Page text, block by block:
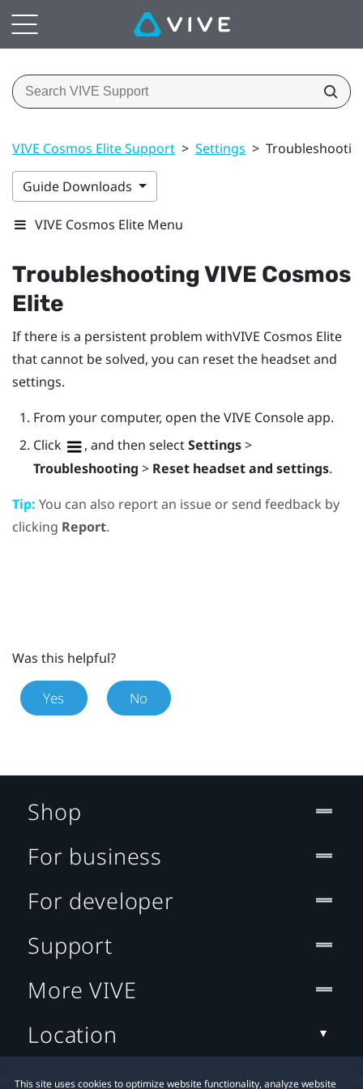
VIVE Cosmos Elite Support > Settings >
Guide Downloads
VIVE Cosmos Elite Menu
TroubleshootingVIVE Cosmos
Elite
If there is a persistent problem withVIVE Cosmos Elite
that cannot be solved, you can reset the headset and
settings.
From your computer, open theVIVE Consoleapp.
Click
, and then selectSettings>
Troubleshooting > Reset headset and settings.
Tip: You can also report an issue or send feedback by
clicking Report.
Was this helpful?
Yes No
This site uses cookies to optimize website functionality, analyze website
Shop
For business
For developer
Support
More VIVE
Location